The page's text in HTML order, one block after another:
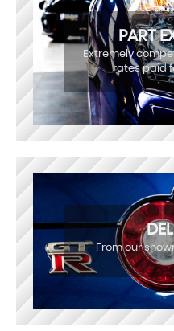
PART
Extremely
rates paid
From our